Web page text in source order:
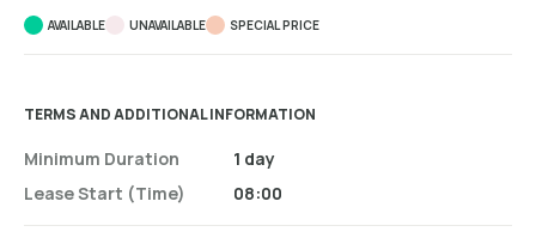
AVAILABLE UNAVAILABLE SPECIAL PRICE
TERMS AND ADDITIONAL INFORMATION
Minimum Duration
Lease Start (time)
1 day
08:00